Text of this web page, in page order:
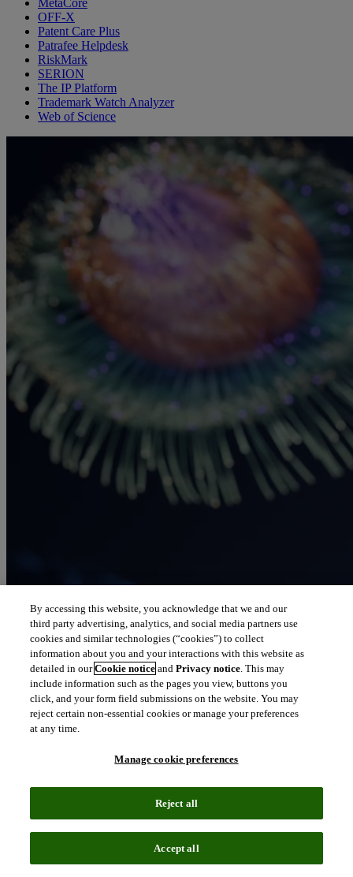
MetaCore
OFF-X
Patent Care Plus
Patrafee Helpdesk
RiskMark
SERION
The IP Platform
Trademark Watch Analyzer
Web of Science
By accessing this website, you acknowledge that we and our
third party advertising, analytics, and social media partners use
cookies and similar technologies (“cookies”) to collect
information about you and your interactions with this website as
detailed in ourCookie notice andPrivacy notice. This may
include information such as the pages you view, buttons you
click, and your form field submissions on the website. You may
reject certain non-essential cookies or manage your preferences
at any time.
Manage cookie preferences
Reject all
Accept all